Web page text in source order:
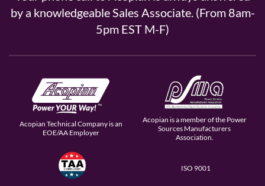
by a knowledgeable Sales Associate. (From 8am-
5pm EST M-F)
Acopian Technical Company is an
EOE/AA Employer
Acopian is a member of the Power
Sources Manufacturers
Association.
ISO 9001